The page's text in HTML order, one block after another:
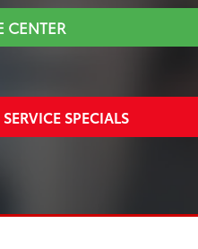
CENTER
SERVICE SPECIALS